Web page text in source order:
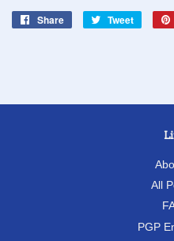
Share
Share
Tweet
Tweet
All
PGP